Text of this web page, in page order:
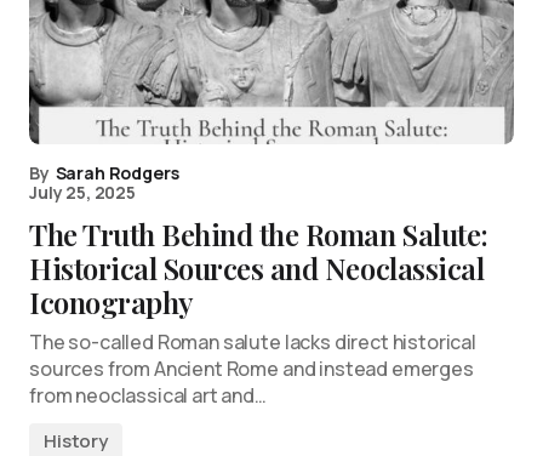
By Sarah Rodgers
July 25, 2025
The Truth Behind the Roman Salute:
Historical Sources and Neoclassical
Iconography
The so-called Roman salute lacks direct historical
sources from Ancient Rome and instead emerges
from neoclassical art and…
History